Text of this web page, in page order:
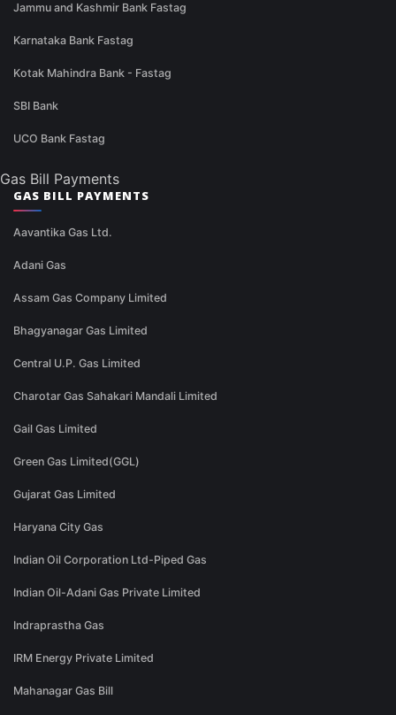
Jammu and Kashmir Bank Fastag
Karnataka Bank Fastag
Kotak Mahindra Bank - Fastag
SBI Bank
UCO Bank Fastag
Gas Bill Payments
GAS BILL PAYMENTS
Aavantika Gas Ltd.
Adani Gas
Assam Gas Company Limited
Bhagyanagar Gas Limited
Central U.P. Gas Limited
Charotar Gas Sahakari Mandali Limited
Gail Gas Limited
Green Gas Limited(GGL)
Gujarat Gas Limited
Haryana City Gas
Indian Oil Corporation Ltd-Piped Gas
Indian Oil-Adani Gas Private Limited
Indraprastha Gas
IRM Energy Private Limited
Mahanagar Gas Bill